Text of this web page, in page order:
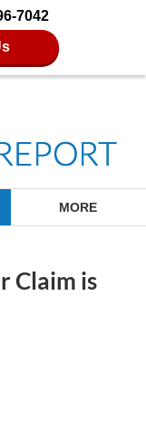
7042
MORE
Claim is